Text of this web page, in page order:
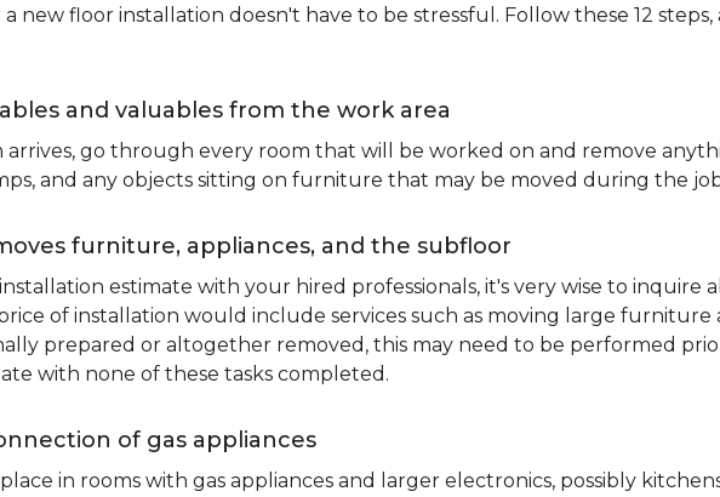
new floor installation doesn't have to be stressful. Follow these 12
and valuables from the work area
go through every room that will be worked on and remove
and any objects sitting on furniture that may be moved during the
furniture, appliances, and the subfloor
estimate with your hired professionals, it's very wise to inquire
of installation would include services such as moving large furniture
prepared or altogether removed, this may need to be performed
with none of these tasks completed.
of gas appliances
in rooms with gas appliances and larger electronics, possibly